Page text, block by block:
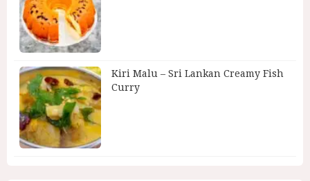
Kiri Malu – Sri Lankan Creamy Fish
Curry